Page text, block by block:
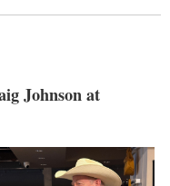
Johnson at